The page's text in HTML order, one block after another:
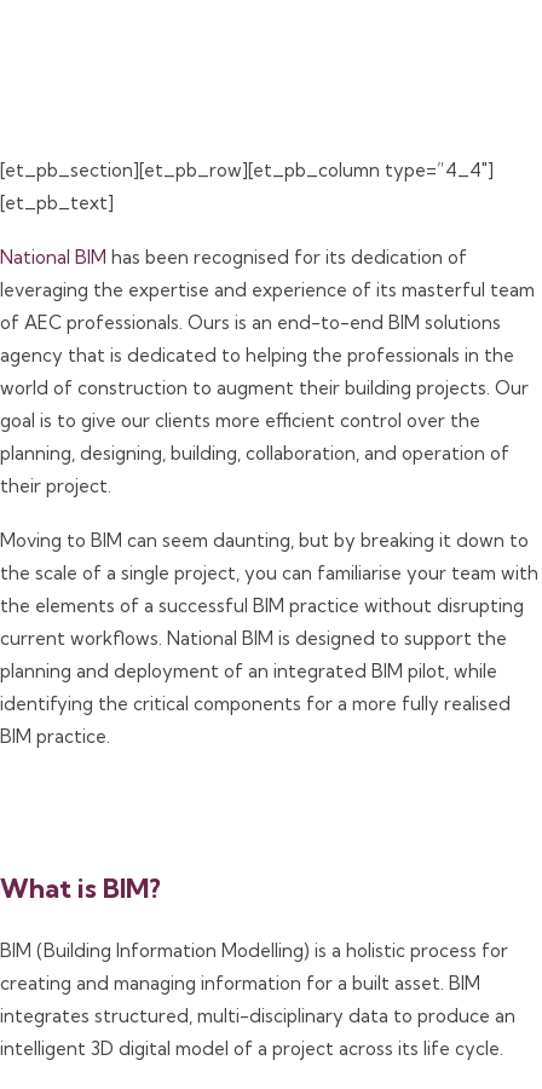
[et_pb_section][et_pb_row][et_pb_column type=”4_4″]
[et_pb_text]
National BIM has been recognised for its dedication of
leveraging the expertise and experience of its masterful team
of AEC professionals. Ours is an end-to-end BIM solutions
agency that is dedicated to helping the professionals in the
world of construction to augment their building projects. Our
goal is to give our clients more efficient control over the
planning, designing, building, collaboration, and operation of
their project.
Moving to BIM can seem daunting, but by breaking it down to
the scale of a single project, you can familiarise your team with
the elements of a successful BIM practice without disrupting
current workflows. National BIM is designed to support the
planning and deployment of an integrated BIM pilot, while
identifying the critical components for a more fully realised
BIM practice.
What is BIM?
BIM (Building Information Modelling) is a holistic process for
creating and managing information for a built asset. BIM
integrates structured, multi-disciplinary data to produce an
intelligent 3D digital model of a project across its life cycle.